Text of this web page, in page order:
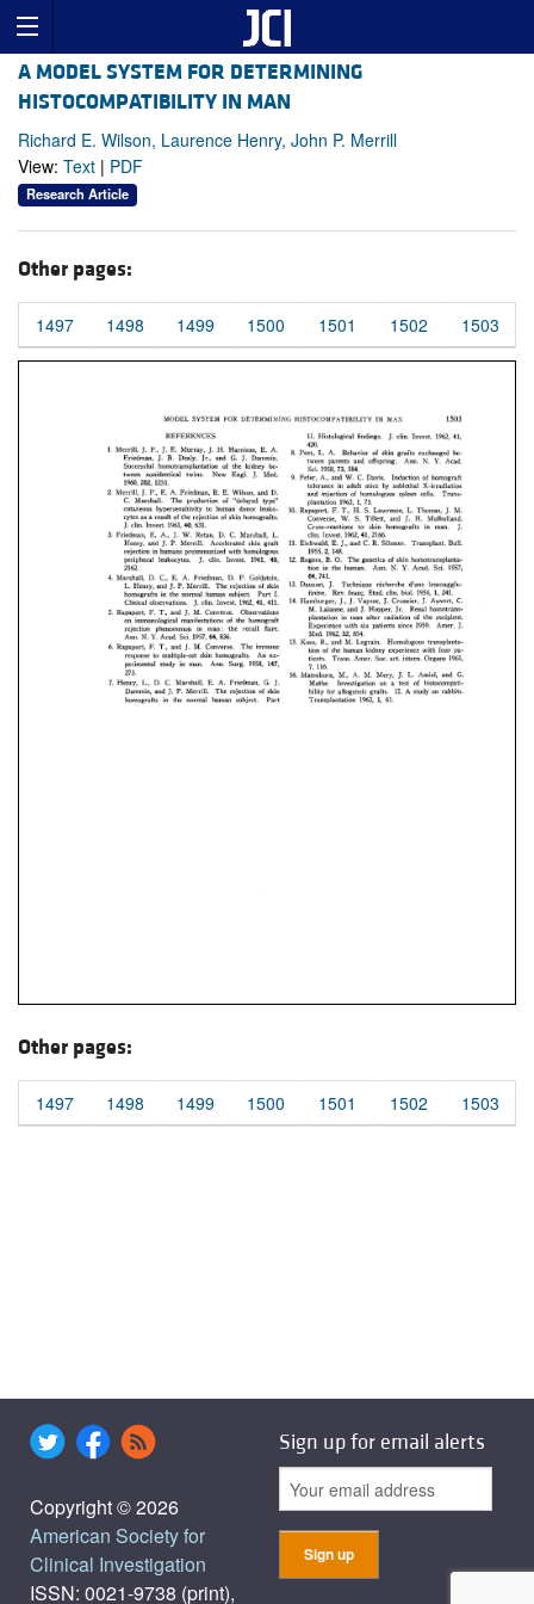
A MODEL SYSTEM FOR DETERMINING
HISTOCOMPATIBILITY IN MAN
Richard E. Wilson, Laurence Henry, John P. Merrill
View: Text | PDF
Research Article
Other pages:
1497 1498 1499 1500 1501 1502 1503
Other pages:
1497 1498 1499 1500 1501 1502 1503
Copyright © 2026
American Society for
Clinical Investigation
ISSN: 0021-9738 (print),
Sign up for email alerts